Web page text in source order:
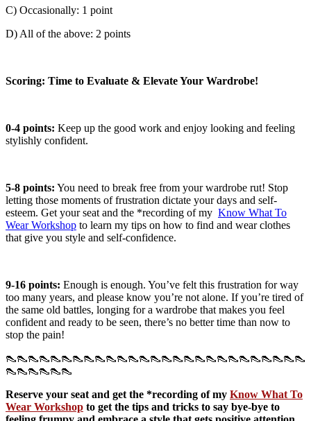
C) Occasionally: 1 point
D) All of the above: 2 points
Scoring: Time to Evaluate & Elevate Your Wardrobe!
0-4 points: Keep up the good work and enjoy looking and feeling
stylishly confident.
5-8 points: You need to break free from your wardrobe rut! Stop
letting those moments of frustration dictate your days and self-
esteem. Get your seat and the *recording of my Know What To
Wear Workshop to learn my tips on how to find and wear clothes
that give you style and self-confidence.
9-16 points: Enough is enough. You’ve felt this frustration for way
too many years, and please know you’re not alone. If you’re tired of
the same old battles, longing for a wardrobe that makes you feel
confident and ready to be seen, there’s no better time than now to
stop the pain!
👠👠👠👠👠👠👠👠👠👠👠👠👠👠👠👠👠👠👠👠👠👠👠👠👠👠👠
👠👠👠👠👠👠
Reserve your seat and get the *recording of my Know What To
Wear Workshop to get the tips and tricks to say bye-bye to